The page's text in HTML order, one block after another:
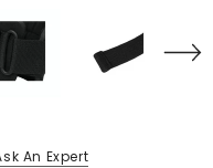
An Expert